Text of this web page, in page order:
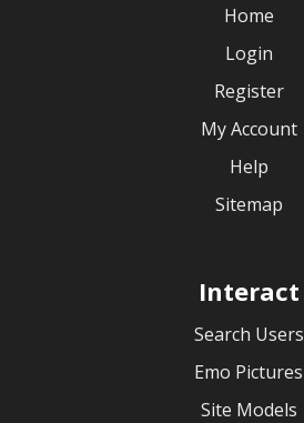
Home
Login
Register
My Account
Help
Sitemap
Interact
Search Users
Emo Pictures
Site Models